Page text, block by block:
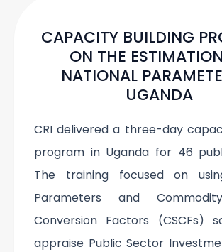
CAPACITY BUILDING
ON THE
NATIONAL
UGANDA
CRI delivered a three-day
program in Uganda for 46
The training focused on
Parameters and
Conversion Factors (CSCFs)
appraise Public Sector